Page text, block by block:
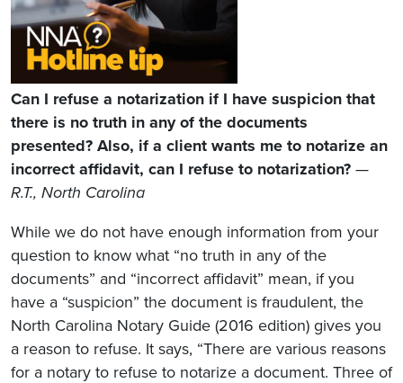
Can I refuse a notarization if I have suspicion that
there is no truth in any of the documents
presented? Also, if a client wants me to notarize an
incorrect affidavit, can I refuse to notarization? —
R.T., North Carolina
While we do not have enough information from your
question to know what “no truth in any of the
documents” and “incorrect affidavit” mean, if you
have a “suspicion” the document is fraudulent, the
North Carolina Notary Guide (2016 edition) gives you
a reason to refuse. It says, “There are various reasons
for a notary to refuse to notarize a document. Three of